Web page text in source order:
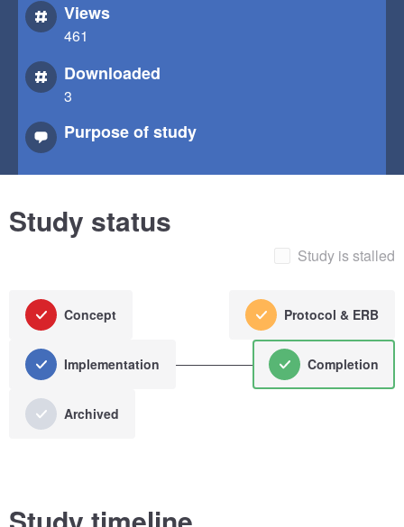
Views
461
Downloaded
3
Purpose of study
Study status
Study is stalled
Concept Protocol & ERB
Implementation Completion
Archived